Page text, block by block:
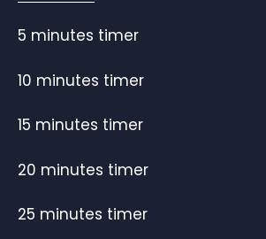
5 minutes timer
10 minutes timer
15 minutes timer
20 minutes timer
25 minutes timer